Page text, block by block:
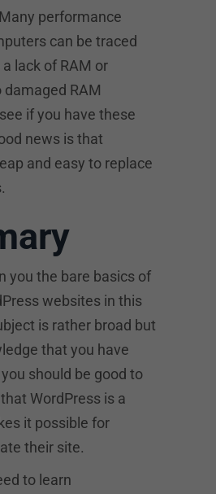
performance
can be traced
lack of RAM or
damaged RAM
if you have these
news is that
and easy to replace
you the bare basics of
websites in this
is rather broad but
that you have
should be good to
WordPress is a
it possible for
their site.
to learn